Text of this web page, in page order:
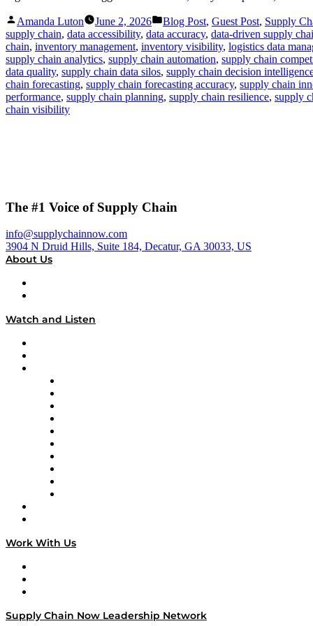
Posted
by
Amanda Luton June 2, 2026
Posted
in
Blog Post, Guest Post, Supply
supply chain, data accessibility, data accuracy, data-driven supply
chain, inventory management, inventory visibility, logistics data
supply chain analytics, supply chain automation, supply chain
data quality, supply chain data silos, supply chain decision
chain forecasting, supply chain forecasting accuracy, supply chain
performance, supply chain planning, supply chain resilience, supply
chain visibility
The #1 Voice of Supply Chain
info@supplychainnow.com
3904 N Druid Hills, Suite 184, Decatur, GA 30033, US
About Us
Watch and Listen
Work With Us
Supply Chain Now Leadership Network